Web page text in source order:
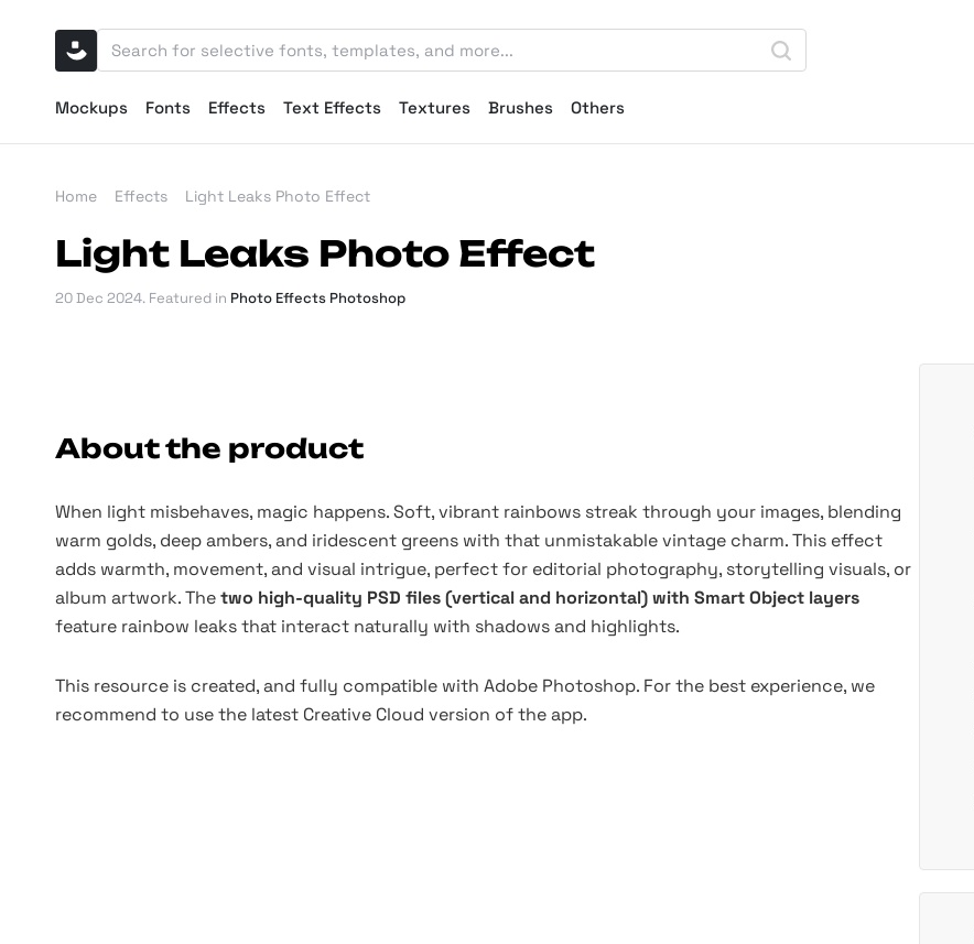
Mockups Fonts Effects Text Effects Textures Brushes Others
Home Effects Light Leaks Photo Effect
Light Leaks Photo Effect
20 Dec 2024. Featured in Photo Effects Photoshop
About the product
When light misbehaves, magic happens. Soft, vibrant rainbows streak through your images, blending
warm golds, deep ambers, and iridescent greens with that unmistakable vintage charm. This effect
adds warmth, movement, and visual intrigue, perfect for editorial photography, storytelling visuals, or
album artwork. Thetwo high-quality PSD files (vertical and horizontal) with Smart Object layers
feature rainbow leaks that interact naturally with shadows and highlights.
This resource is created, and fully compatible with Adobe Photoshop. For the best experience, we
recommend to use the latest Creative Cloud version of the app.